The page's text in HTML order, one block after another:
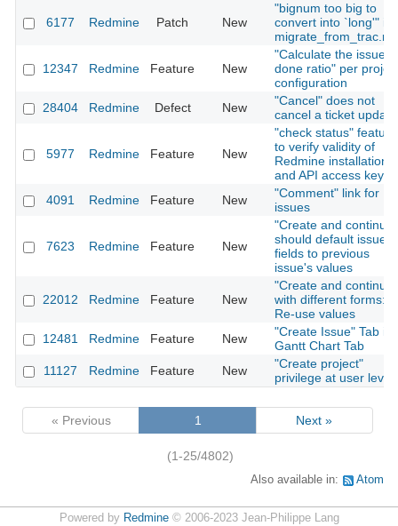
6177 Redmine Patch New
"bignum too big to
convert into `long'" in
12347 Redmine Feature New
"Calculate the issue
done ratio" per
configuration
28404
Redmine Defect New
"Cancel" does not
cancel a ticket update
5977 Redmine Feature New
"check status" feature
to verify validity of
Redmine installation
and API access key
4091
Redmine Feature New
"Comment" link for
issues
7623 Redmine Feature New
"Create and continue"
should default issue
fields to previous
issue's values
22012 Redmine Feature New
"Create and continue"
with different forms:
Re-use values
12481
Redmine Feature New
"Create Issue" Tab in
Gantt Chart Tab
11127
Redmine Feature New
"Create project"
privilege at user level
« Previous 1 Next »
(1-25/4802)
Also available in: Atom
Powered by Redmine© 2006-2023 Jean-Philippe Lang